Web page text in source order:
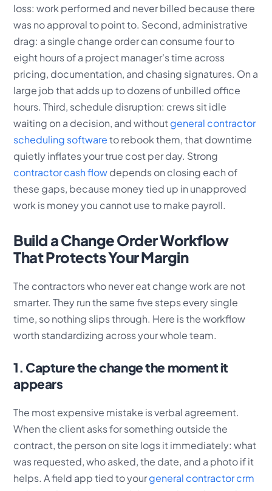
loss: work performed and never billed because there
was no approval to point to. Second, administrative
drag: a single change order can consume four to
eight hours of a project manager's time across
pricing, documentation, and chasing signatures. On a
large job that adds up to dozens of unbilled office
hours. Third, schedule disruption: crews sit idle
waiting on a decision, and without general contractor
scheduling softwareto rebook them, that downtime
quietly inflates your true cost per day. Strong
contractor cash flowdepends on closing each of
these gaps, because money tied up in unapproved
work is money you cannot use to make payroll.
Build a Change Order Workflow
That Protects Your Margin
The contractors who never eat change work are not
smarter. They run the same five steps every single
time, so nothing slips through. Here is the workflow
worth standardizing across your whole team.
1. Capture the change the moment it
appears
The most expensive mistake is verbal agreement.
When the client asks for something outside the
contract, the person on site logs it immediately: what
was requested, who asked, the date, and a photo if it
helps. A field app tied to yourgeneral contractor crm